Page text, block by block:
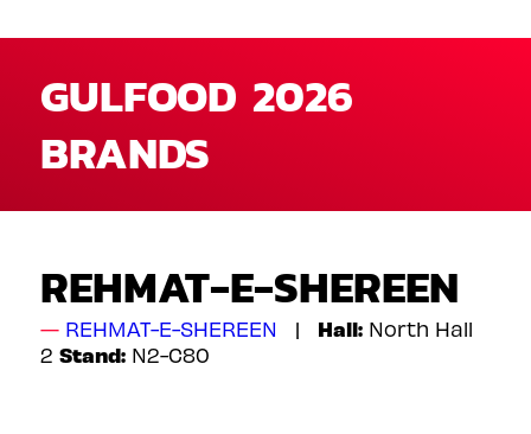
GULFOOD 2026
BRANDS
REHMAT-E-SHEREEN
REHMAT-E-SHEREEN Hall:North Hall
2 Stand:N2-C80